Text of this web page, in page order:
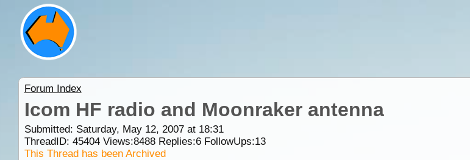
Forum Index
Icom HF radio and Moonraker antenna
Submitted: Saturday, May 12, 2007 at 18:31
ThreadID: 45404Views:8488Replies:6FollowUps:13
This Thread has been Archived